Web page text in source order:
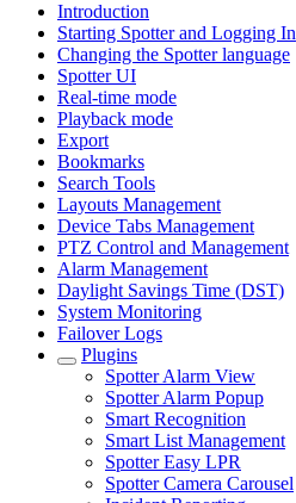
Introduction
Starting Spotter and Logging In
Changing the Spotter language
Spotter UI
Real-time mode
Playback mode
Export
Bookmarks
Search Tools
Layouts Management
Device Tabs Management
PTZ Control and Management
Alarm Management
Daylight Savings Time (DST)
System Monitoring
Failover Logs
Plugins
Spotter Alarm View
Spotter Alarm Popup
Smart Recognition
Smart List Management
Spotter Easy LPR
Spotter Camera Carousel